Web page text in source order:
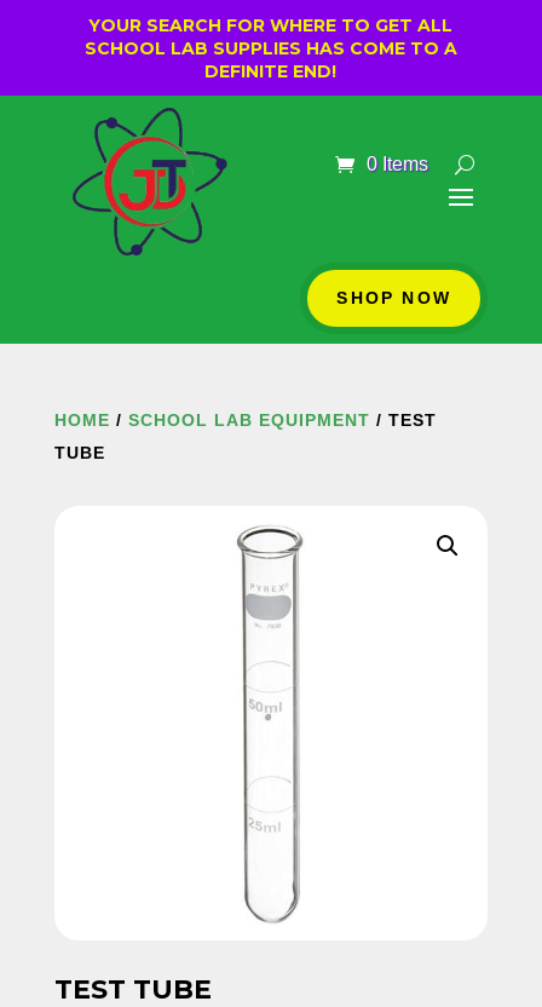
YOUR SEARCH FOR WHERE TO GET ALL
SCHOOL LAB SUPPLIES HAS COME TO A
DEFINITE END!
0 Items
SHOP NOW
HOME / SCHOOL LAB EQUIPMENT / TEST
TUBE
TEST TUBE